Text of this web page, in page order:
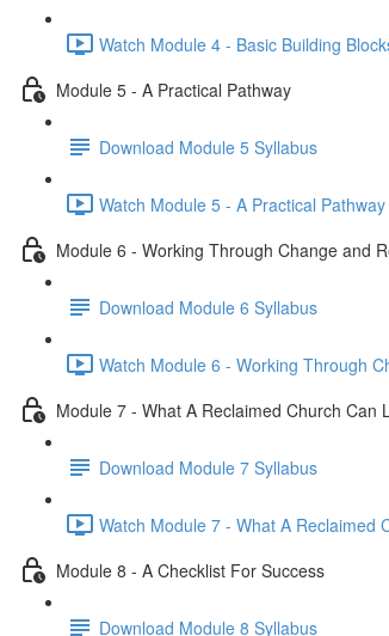
Watch Module 4 - Basic Building
Module 5 - A Practical Pathway
Download Module 5 Syllabus
Watch Module 5 - A Practical
Module 6 - Working Through Change and
Download Module 6 Syllabus
Watch Module 6 - Working Through
Module 7 - What A Reclaimed Church Can
Download Module 7 Syllabus
Watch Module 7 - What A Reclaimed
Module 8 - A Checklist For Success
Download Module 8 Syllabus